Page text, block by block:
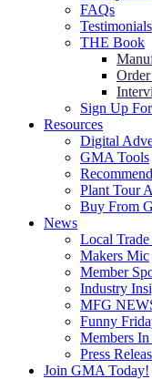
FAQs
Testimonials
THE Book
Sign Up
Resources
Digital
GMA Tools
Plant Tour
Buy From
News
Local
Makers Mic
Member
Industry
MFG
Funny
Members
Press
Join GMA Today!